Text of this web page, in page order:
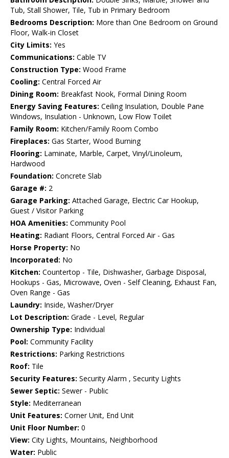
Tub, Stall Shower, Tile, Tub in Primary Bedroom
Bedrooms Description: More than One Bedroom on Ground
Floor, Walk-in Closet
City Limits: Yes
Communications: Cable TV
Construction Type: Wood Frame
Cooling: Central Forced Air
Dining Room: Breakfast Nook, Formal Dining Room
Energy Saving Features: Ceiling Insulation, Double Pane
Windows, Insulation - Unknown, Low Flow Toilet
Family Room: Kitchen/Family Room Combo
Fireplaces: Gas Starter, Wood Burning
Flooring: Laminate, Marble, Carpet, Vinyl/Linoleum,
Hardwood
Foundation: Concrete Slab
Garage #: 2
Garage Parking: Attached Garage, Electric Car Hookup,
Guest / Visitor Parking
HOA Amenities: Community Pool
Heating: Radiant Floors, Central Forced Air - Gas
Horse Property: No
Incorporated: No
Kitchen: Countertop - Tile, Dishwasher, Garbage Disposal,
Hookups - Gas, Microwave, Oven - Self Cleaning, Exhaust Fan,
Oven Range - Gas
Laundry: Inside, Washer/Dryer
Lot Description: Grade - Level, Regular
Ownership Type: Individual
Pool: Community Facility
Restrictions: Parking Restrictions
Roof: Tile
Security Features: Security Alarm , Security Lights
Sewer Septic: Sewer - Public
Style: Mediterranean
Unit Features: Corner Unit, End Unit
Unit Floor Number: 0
View: City Lights, Mountains, Neighborhood
Water: Public